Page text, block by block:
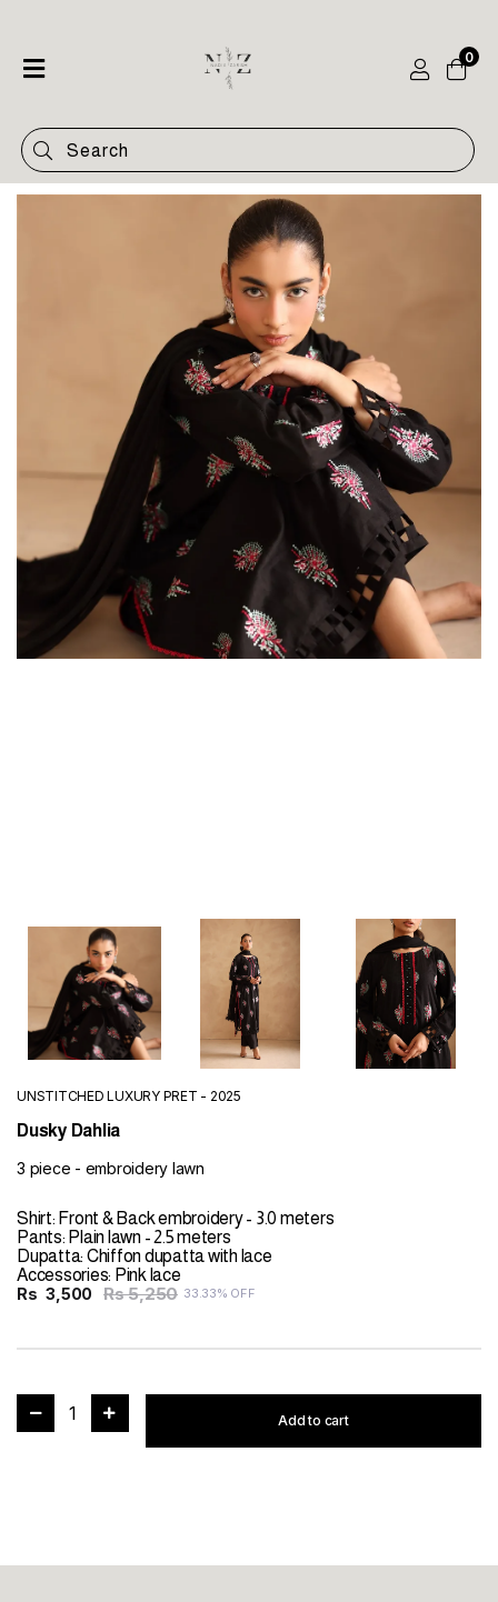
Shop
Categories
0
UNSTITCHED LUXURY PRET - 2025
Dusky Dahlia
3 piece - embroidery lawn
Shirt: Front & Back embroidery - 3.0 meters
Pants: Plain lawn - 2.5 meters
Dupatta: Chiffon dupatta with lace
Accessories: Pink lace
Rs 3,500 Rs 5,250 33.33% OFF
1 Add to cart